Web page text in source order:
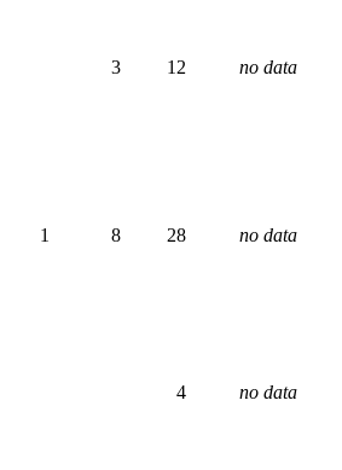
3 12 no data
1 8 28 no data
4 no data